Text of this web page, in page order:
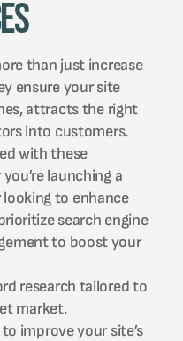
than just increase
ensure your site
attracts the right
into customers.
with these
launching a
to enhance
search engine
to boost your
research tailored to
market.
improve your site’s